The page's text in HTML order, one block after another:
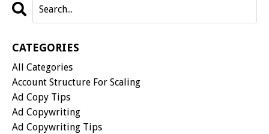
CATEGORIES
All Categories
Account Structure For Scaling
Ad Copy Tips
Ad Copywriting
Ad Copywriting Tips